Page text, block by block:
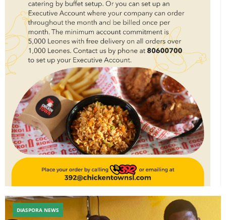
DIASPORA NEWS